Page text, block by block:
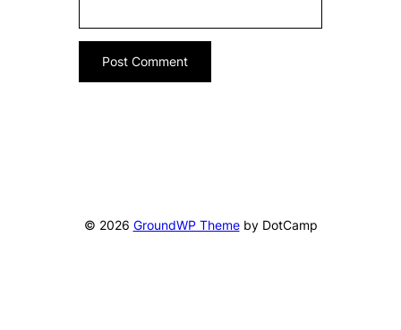
© 2026 GroundWP Themeby DotCamp